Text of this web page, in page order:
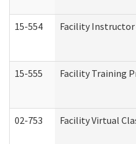
15-554 Facility Instructor
15-555 Facility Training
02-753 Facility Virtual